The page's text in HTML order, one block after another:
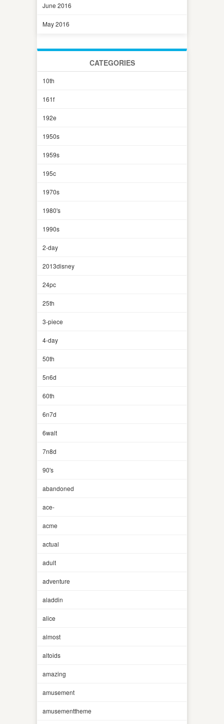
June 2016
May 2016
CATEGORIES
10th
161f
192e
1950s
1959s
195c
1970s
1980's
1990s
2-day
2013disney
24pc
25th
3-piece
4-day
50th
5n6d
60th
6n7d
6walt
7n8d
90's
abandoned
ace-
acme
actual
adult
adventure
aladdin
alice
almost
altoids
amazing
amusement
amusementtheme